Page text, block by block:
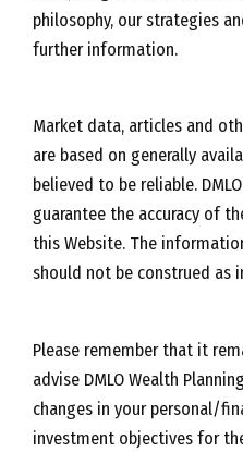
philosophy, our strategies
further information.
Market data, articles and
are based on generally
believed to be reliable.
guarantee the accuracy of
this Website. The
should not be construed as
Please remember that it
advise DMLO Wealth
changes in your personal/
investment objectives for